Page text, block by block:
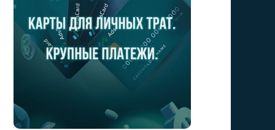
1win Partners 0
1xBit
Adgatemedia
0